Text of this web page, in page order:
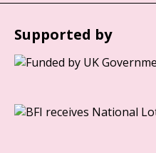
Supported by